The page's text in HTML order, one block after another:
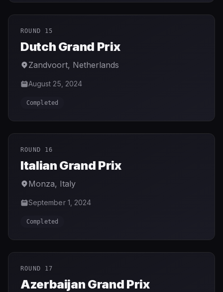
ROUND 15
Dutch Grand Prix
Zandvoort, Netherlands
August 25, 2024
Completed
ROUND 16
Italian Grand Prix
Monza, Italy
September 1, 2024
Completed
ROUND 17
Azerbaijan Grand Prix